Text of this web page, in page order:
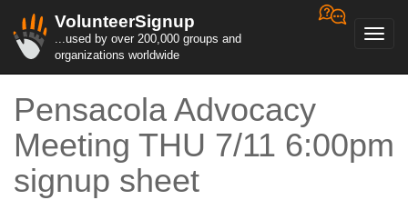
VolunteerSignup
...used by over 200,000 groups and
organizations worldwide
Pensacola Advocacy
Meeting THU 7/11 6:00pm
signup sheet